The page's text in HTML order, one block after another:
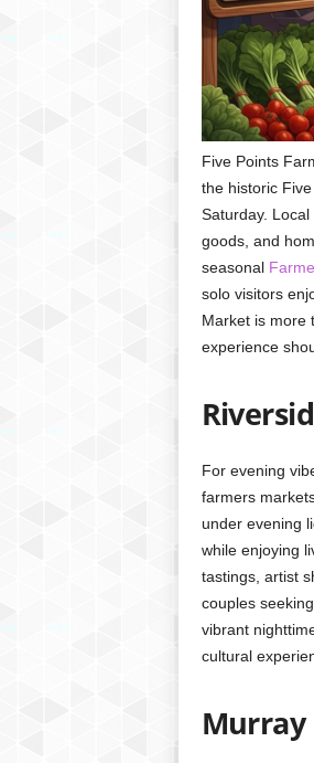
Five Points
the historic
Saturday.
goods, and
seasonal
solo visitors
Market is more
experience
For evening
farmers
under evening
while enjoying
tastings, artist
couples
vibrant
cultural